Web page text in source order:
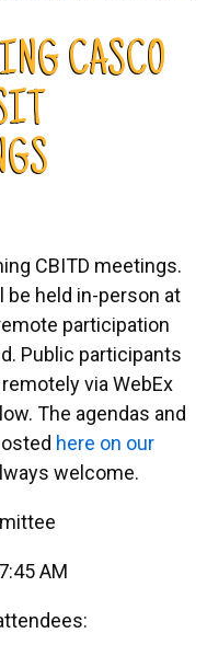
CASCO
CBITD meetings.
be held in-person at
participation
Public participants
via WebEx
The agendas and
here on our
welcome.
AM